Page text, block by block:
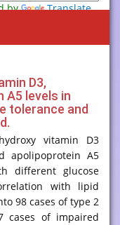
by
Translate
D3,
A5 levels in
tolerance and
vitamin D3
apolipoprotein A5
different glucose
with lipid
98 cases of type 2
cases of impaired